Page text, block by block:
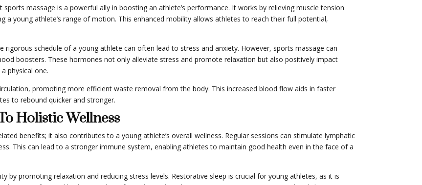
massage is a powerful ally in boosting an athlete’s performance. It works by relieving muscle tension
a young athlete’s range of motion. This enhanced mobility allows athletes to reach their full potential,
rigorous schedule of a young athlete can often lead to stress and anxiety. However, sports massage can
boosters. These hormones not only alleviate stress and promote relaxation but also positively impact
physical one.
promoting more efficient waste removal from the body. This increased blood flow aids in faster
to rebound quicker and stronger.
Holistic Wellness
benefits; it also contributes to a young athlete’s overall wellness. Regular sessions can stimulate lymphatic
This can lead to a stronger immune system, enabling athletes to maintain good health even in the face of a
by promoting relaxation and reducing stress levels. Restorative sleep is crucial for young athletes, as it is